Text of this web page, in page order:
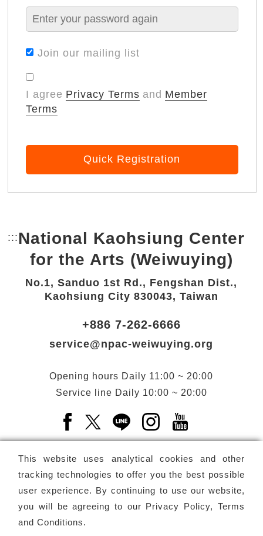
Join our mailing list
I agree Privacy Terms and Member
Terms
Quick Registration
This website uses analytical cookies and other
tracking technologies to offer you the best possible
user experience. By continuing to use our website,
you will be agreeing to our Privacy Policy, Terms
and Conditions.
::: Bottom Link area.
National Kaohsiung Center
for the Arts (Weiwuying)
No.1, Sanduo 1st Rd., Fengshan Dist.,
Kaohsiung City 830043, Taiwan
+886 7-262-6666
service@npac-weiwuying.org
Opening hours Daily 11:00 ~ 20:00
Service line Daily 10:00 ~ 20:00
Facebook(Open a new window)
X(Open a new window)
LINE(Open a new window)
Instagram(Open a
Newsletter Subscribe
Copyright © National Performing Arts Center